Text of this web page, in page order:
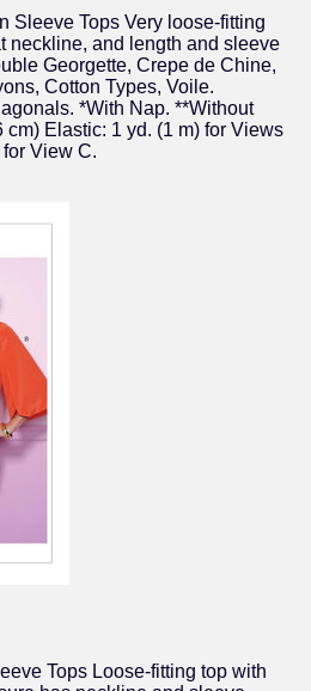
Sleeve Tops Very loose-fitting
neckline, and length and sleeve
Georgette, Crepe de Chine,
Cotton Types, Voile.
*With Nap. **Without
cm) Elastic: 1 yd. (1 m) for Views
View C.
Tops Loose-fitting top with